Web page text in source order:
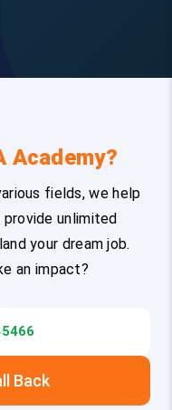
Academy?
fields, we help
unlimited
your dream job.
an impact?
Back